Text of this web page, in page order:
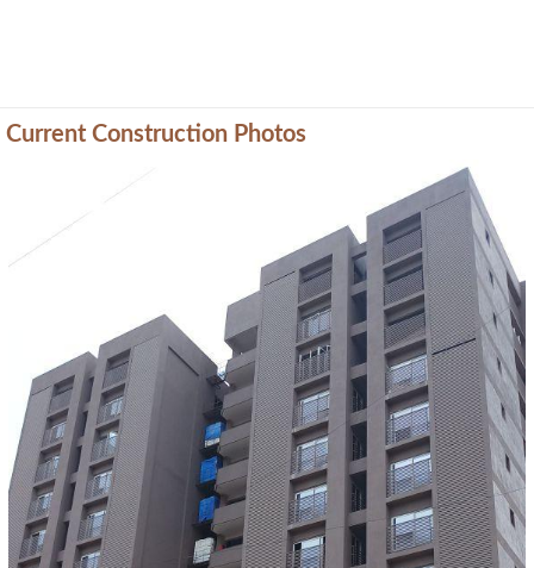
Current Construction Photos